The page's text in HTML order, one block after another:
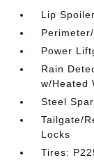
Lip Spoiler
Power
Rain
w/Heated
Steel
Tailgate/
Locks
Tires: